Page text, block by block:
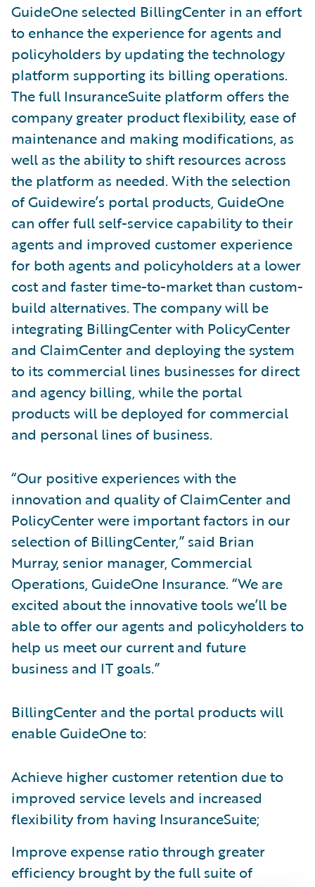
GuideOne selected BillingCenter in an effort
to enhance the experience for agents and
policyholders by updating the technology
platform supporting its billing operations.
The full InsuranceSuite platform offers the
company greater product flexibility, ease of
maintenance and making modifications, as
well as the ability to shift resources across
the platform as needed. With the selection
of Guidewire’s portal products, GuideOne
can offer full self-service capability to their
agents and improved customer experience
for both agents and policyholders at a lower
cost and faster time-to-market than custom-
build alternatives. The company will be
integrating BillingCenter with PolicyCenter
and ClaimCenter and deploying the system
to its commercial lines businesses for direct
and agency billing, while the portal
products will be deployed for commercial
and personal lines of business.
“Our positive experiences with the
innovation and quality of ClaimCenter and
PolicyCenter were important factors in our
selection of BillingCenter,” said Brian
Murray, senior manager, Commercial
Operations, GuideOne Insurance. “We are
excited about the innovative tools we’ll be
able to offer our agents and policyholders to
help us meet our current and future
business and IT goals.”
BillingCenter and the portal products will
enable GuideOne to:
Achieve higher customer retention due to
improved service levels and increased
flexibility from having InsuranceSuite;
Improve expense ratio through greater
efficiency brought by the full suite of